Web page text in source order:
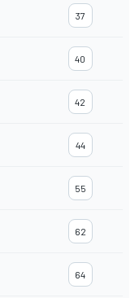
37
40
42
44
55
62
64